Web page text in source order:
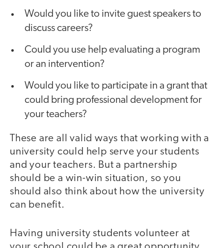
Would you like to invite guest speakers to
discuss careers?
Could you use help evaluating a program
or an intervention?
Would you like to participate in a grant that
could bring professional development for
your teachers?
These are all valid ways that working with a
university could help serve your students
and your teachers. But a partnership
should be a win-win situation, so you
should also think about how the university
can benefit.
Having university students volunteer at